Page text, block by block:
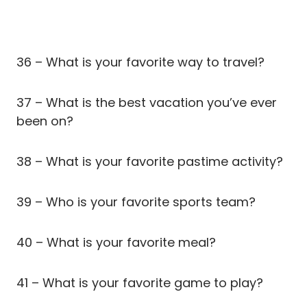
36 – What is your favorite way to travel?
37 – What is the best vacation you’ve ever
been on?
38 – What is your favorite pastime activity?
39 – Who is your favorite sports team?
40 – What is your favorite meal?
41 – What is your favorite game to play?